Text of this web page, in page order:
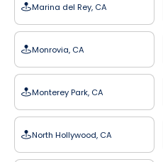
Marina del Rey, CA
Monrovia, CA
Monterey Park, CA
North Hollywood, CA